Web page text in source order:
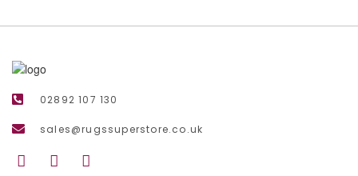
02892 107 130
sales@rugssuperstore.co.uk